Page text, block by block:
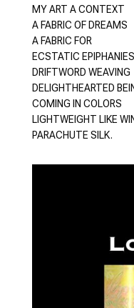
MY ART A CONTEXT
A FABRIC OF DREAMS
A FABRIC FOR
ECSTATIC EPIPHANIES
DRIFTWORD WEAVING
DELIGHTHEARTED
COMING IN COLORS
LIGHTWEIGHT LIKE
PARACHUTE SILK.